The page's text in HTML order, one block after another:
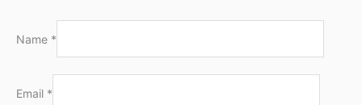
Name *
Email *